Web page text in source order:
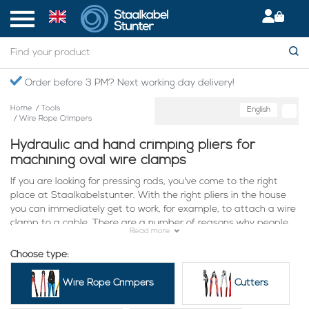
Order before 3 PM? Next working day delivery!
Home /
Tools
/ Wire Rope Crimpers
English
Hydraulic and hand crimping pliers for
machining oval wire clamps
If you are looking for pressing rods, you've come to the right
place at Staalkabelstunter. With the right pliers in the house
you can immediately get to work, for example, to attach a wire
clamp to a cable. There are a number of reasons why people
Many choices: At Staalkabelstunter we currently offer a large
number of different perforating rods. This means that you are
fully capable of finding a rod that is useful in your specific
situation. Are you looking for a rod that is suitable for wires
Read more
Choose type:
Wire Rope Crimpers Cutters